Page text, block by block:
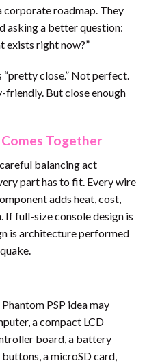
corporate roadmap. They
asking a better question:
exists right now?”
“pretty close.” Not perfect.
But close enough
Together
balancing act
part has to fit. Every wire
adds heat, cost,
full-size console design is
is architecture performed
PSP idea may
a compact LCD
board, a battery
a microSD card,